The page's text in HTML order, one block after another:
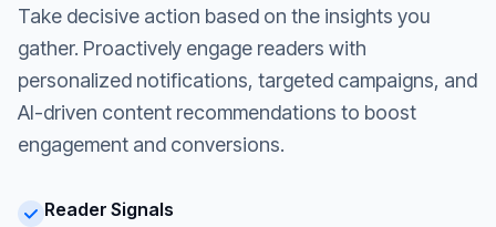
Take decisive action based on the insights you
gather. Proactively engage readers with
personalized notifications, targeted campaigns, and
AI-driven content recommendations to boost
engagement and conversions.
Reader Signals